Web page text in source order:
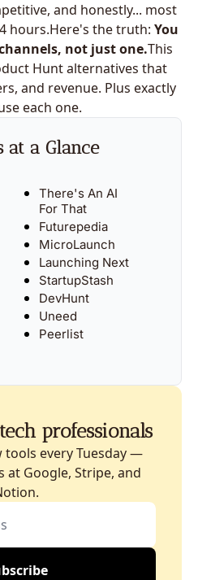
and honestly... most
hours.Here's the truth: You
not just one.This
Hunt alternatives that
and revenue. Plus exactly
each one.
at a Glance
There's An AI
For That
Futurepedia
MicroLaunch
Launching Next
StartupStash
DevHunt
Uneed
Peerlist
professionals
tools every Tuesday —
Google, Stripe, and